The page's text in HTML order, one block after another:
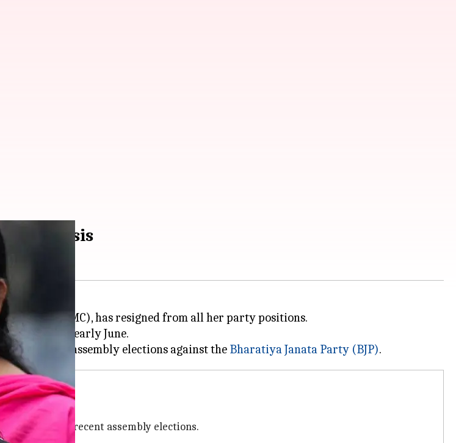
crisis
Congress(TMC), has resigned from all her party positions.
president in early June.
the recent assembly elections against the Bharatiya Janata Party (BJP)
in the recent assembly elections.